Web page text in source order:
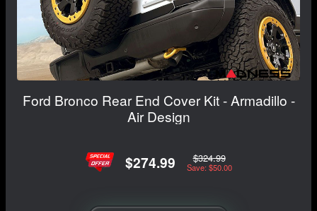
Ford Bronco Rear End Cover Kit - Armadillo -
Air Design
$274.99 $324.99
Save: $50.00